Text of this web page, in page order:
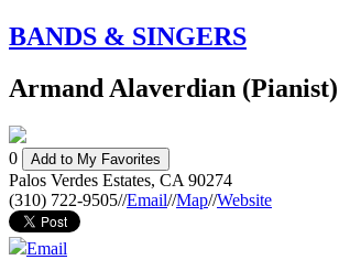
BANDS & SINGERS
Armand Alaverdian (Pianist)
0 Add to My Favorites
Palos Verdes Estates, CA 90274
(310) 722-9505//Email//Map//Website
Email